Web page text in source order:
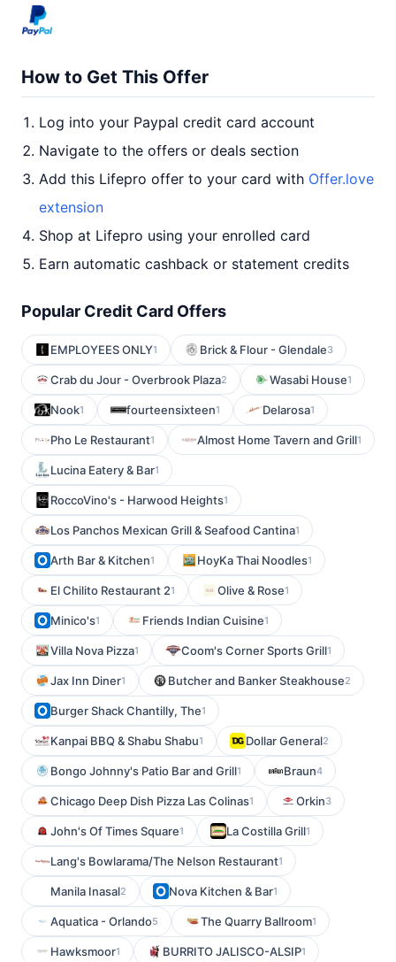
How to Get This Offer
Log into your Paypal credit card account
Navigate to the offers or deals section
Add this Lifepro offer to your card with Offer.love
extension
Shop at Lifepro using your enrolled card
Earn automatic cashback or statement credits
Popular Credit Card Offers
EMPLOYEES ONLY1 Brick & Flour - Glendale3
Crab du Jour - Overbrook Plaza2 Wasabi House1
Nook1 fourteensixteen1 Delarosa1
Pho Le Restaurant1 Almost Home Tavern and Grill1
Lucina Eatery & Bar1
RoccoVino's - Harwood Heights1
Los Panchos Mexican Grill & Seafood Cantina1
Arth Bar & Kitchen1 HoyKa Thai Noodles1
El Chilito Restaurant 21 Olive & Rose1
Minico's1 Friends Indian Cuisine1
Villa Nova Pizza1 Coom's Corner Sports Grill1
Jax Inn Diner1 Butcher and Banker Steakhouse2
Burger Shack Chantilly, The1
Kanpai BBQ & Shabu Shabu1 Dollar General2
Bongo Johnny's Patio Bar and Grill1 Braun4
Chicago Deep Dish Pizza Las Colinas1 Orkin3
John's Of Times Square1 La Costilla Grill1
Lang's Bowlarama/The Nelson Restaurant1
Manila Inasal2 Nova Kitchen & Bar1
Aquatica - Orlando5 The Quarry Ballroom1
Hawksmoor1 BURRITO JALISCO-ALSIP1